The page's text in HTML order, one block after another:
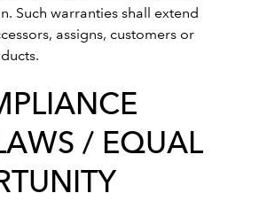
Such warranties shall extend
assigns, customers or
/ EQUAL